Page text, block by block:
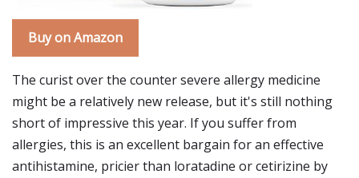
Buy on Amazon
The curist over the counter severe allergy medicine
might be a relatively new release, but it's still nothing
short of impressive this year. If you suffer from
allergies, this is an excellent bargain for an effective
antihistamine, pricier than loratadine or cetirizine by